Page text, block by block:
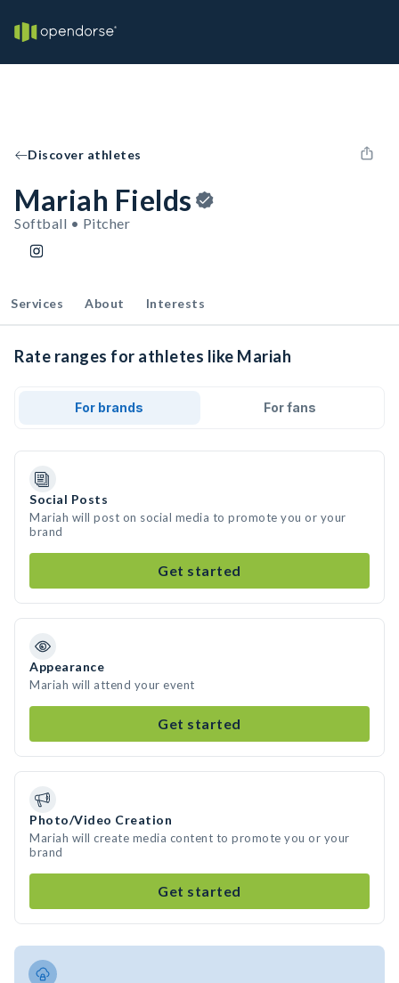
Discover athletes
Mariah Fields
Softball • Pitcher
Services About Interests
Rate ranges for athletes like Mariah
For brands For fans
Social Posts
Mariah will post on social media to promote you or your
brand
Get started
Appearance
Mariah will attend your event
Get started
Photo/Video Creation
Mariah will create media content to promote you or your
brand
Get started